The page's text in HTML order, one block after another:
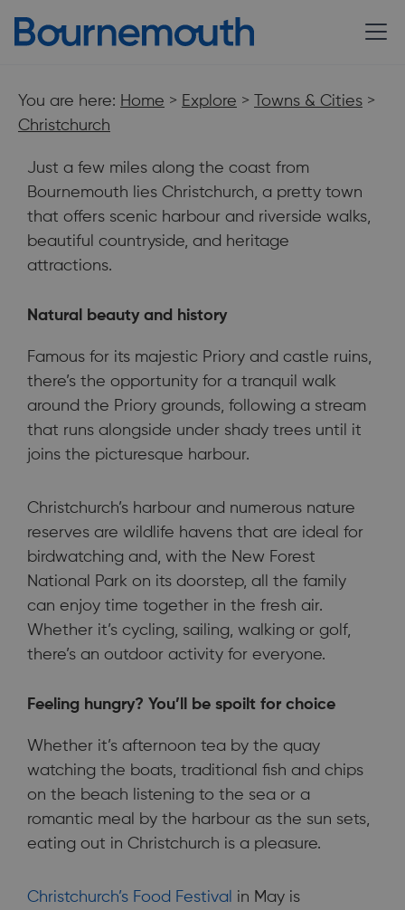
An historic town with glistening golden sands on one side and
the green vistas of the New Forest on the other.⁠
You are here: Home > Explore > Towns & Cities >
Christchurch
Just a few miles along the coast from
Bournemouth lies Christchurch, a pretty town
that offers scenic harbour and riverside walks,
beautiful countryside, and heritage
attractions.
Natural beauty and history
Famous for its majestic Priory and castle ruins,
there’s the opportunity for a tranquil walk
around the Priory grounds, following a stream
that runs alongside under shady trees until it
joins the picturesque harbour.
Christchurch’s harbour and numerous nature
reserves are wildlife havens that are ideal for
birdwatching and, with the New Forest
National Park on its doorstep, all the family
can enjoy time together in the fresh air.
Whether it’s cycling, sailing, walking or golf,
there’s an outdoor activity for everyone.
Feeling hungry? You’ll be spoilt for choice
Whether it’s afternoon tea by the quay
watching the boats, traditional fish and chips
on the beach listening to the sea or a
romantic meal by the harbour as the sun sets,
eating out in Christchurch is a pleasure.
Christchurch’s Food Festival in May is